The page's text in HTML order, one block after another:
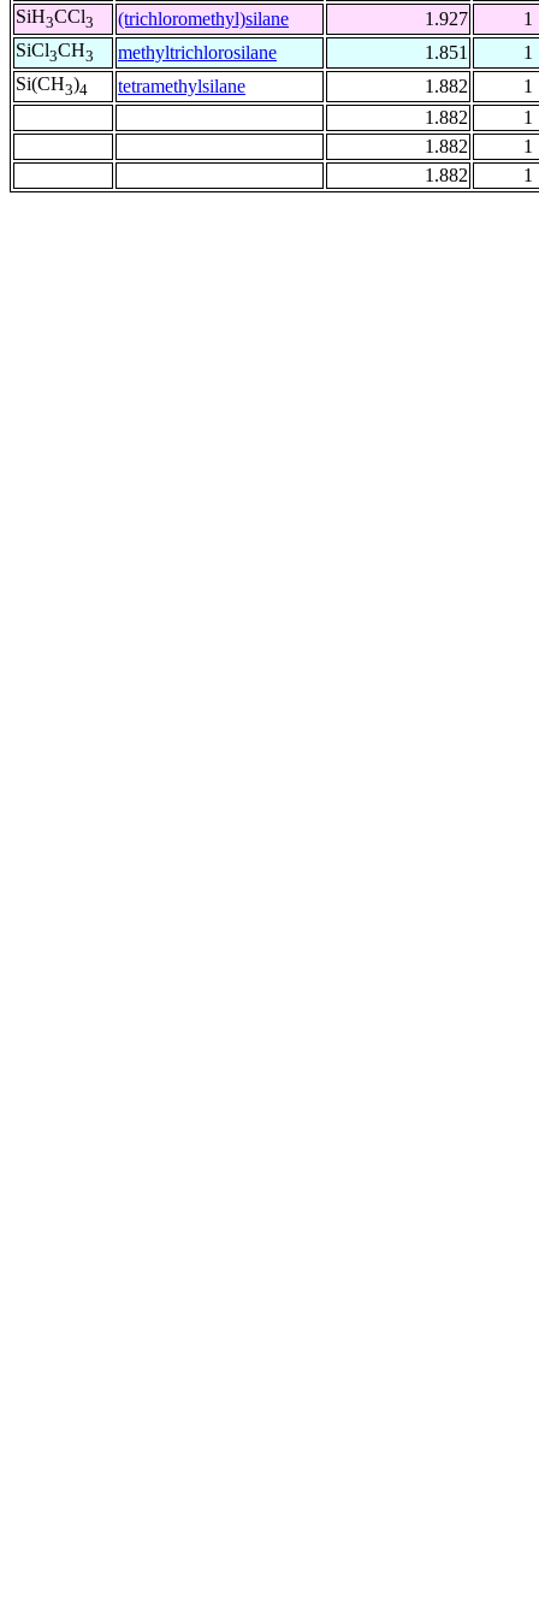
SiH3CCl3 (trichloromethyl)silane 1.927
1
SiCl3CH3 methyltrichlorosilane 1.851
1
Si(CH3)4 tetramethylsilane 1.882
1
1.882
1
1.882
1
1.882
1